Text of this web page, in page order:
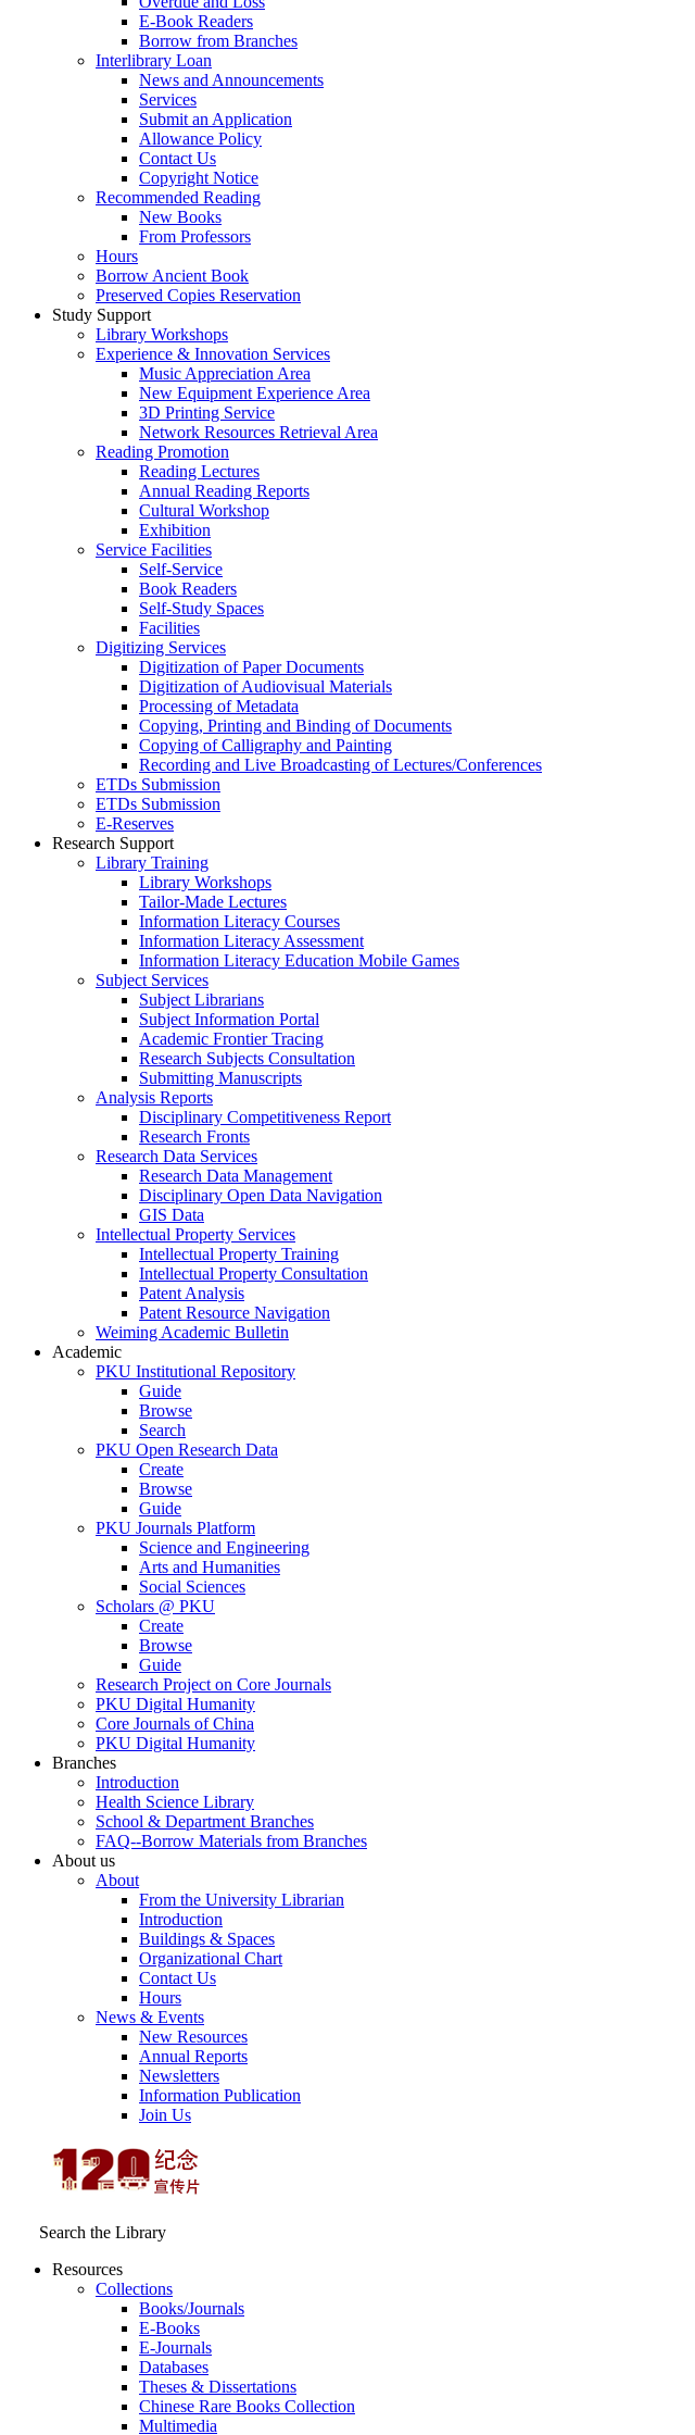
E-Book Readers
Borrow from Branches
Interlibrary Loan
News and Announcements
Services
Submit an Application
Allowance Policy
Contact Us
Copyright Notice
Recommended Reading
New Books
From Professors
Hours
Borrow Ancient Book
Preserved Copies Reservation
Study Support
Library Workshops
Experience & Innovation Services
Music Appreciation Area
New Equipment Experience Area
3D Printing Service
Network Resources Retrieval Area
Reading Promotion
Reading Lectures
Annual Reading Reports
Cultural Workshop
Exhibition
Service Facilities
Self-Service
Book Readers
Self-Study Spaces
Facilities
Digitizing Services
Digitization of Paper Documents
Digitization of Audiovisual Materials
Processing of Metadata
Copying, Printing and Binding of Documents
Copying of Calligraphy and Painting
Recording and Live Broadcasting of Lectures/Conferences
ETDs Submission
ETDs Submission
E‑Reserves
Research Support
Library Training
Library Workshops
Tailor-Made Lectures
Information Literacy Courses
Information Literacy Assessment
Information Literacy Education Mobile Games
Subject Services
Subject Librarians
Subject Information Portal
Academic Frontier Tracing
Research Subjects Consultation
Submitting Manuscripts
Analysis Reports
Disciplinary Competitiveness Report
Research Fronts
Research Data Services
Research Data Management
Disciplinary Open Data Navigation
GIS Data
Intellectual Property Services
Intellectual Property Training
Intellectual Property Consultation
Patent Analysis
Patent Resource Navigation
Weiming Academic Bulletin
Academic
PKU Institutional Repository
Guide
Browse
Search
PKU Open Research Data
Create
Browse
Guide
PKU Journals Platform
Science and Engineering
Arts and Humanities
Social Sciences
Scholars @ PKU
Create
Browse
Guide
Research Project on Core Journals
PKU Digital Humanity
Core Journals of China
PKU Digital Humanity
Branches
Introduction
Health Science Library
School & Department Branches
FAQ--Borrow Materials from Branches
About us
About
From the University Librarian
Introduction
Buildings & Spaces
Organizational Chart
Contact Us
Hours
News & Events
New Resources
Annual Reports
Newsletters
Information Publication
Join Us
Search the Library
Resources
Collections
Books/Journals
E-Books
E‑Journals
Databases
Theses & Dissertations
Chinese Rare Books Collection
Multimedia